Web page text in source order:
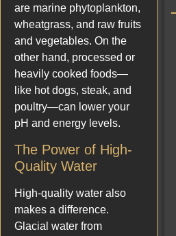
are marine phytoplankton,
wheatgrass, and raw fruits
and vegetables. On the
other hand, processed or
heavily cooked foods—
like hot dogs, steak, and
poultry—can lower your
pH and energy levels.
The Power of High-
Quality Water
High-quality water also
makes a difference.
Glacial water from